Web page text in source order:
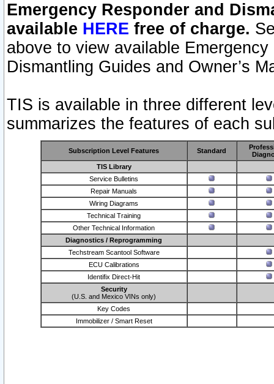
Emergency Responder and
available HERE free of charge.
above to view available
Dismantling Guides and Owner’s
TIS is available in three different
summarizes the features of each
Subscription Level Features Standard
TIS Library
Service Bulletins
Repair Manuals
Wiring Diagrams
Technical Training
Other Technical Information
Diagnostics / Reprogramming
Techstream Scantool Software
ECU Calibrations
Identifix Direct-Hit
Security
(U.S. and Mexico VINs only)
Key Codes
Immobilizer / Smart Reset